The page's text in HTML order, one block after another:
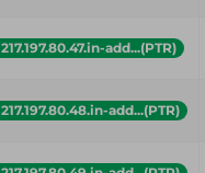
217.197.80.47.in-add...(PTR)
217.197.80.48.in-add...(PTR)